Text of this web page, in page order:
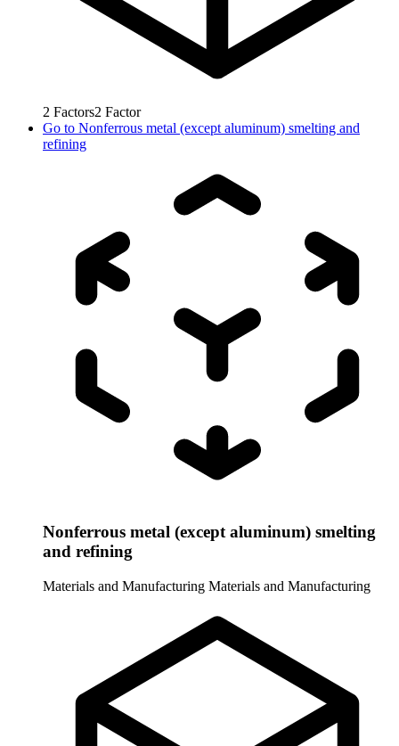
2 Factors2 Factor
Go to Nonferrous metal (except aluminum) smelting and
refining
Nonferrous metal (except aluminum) smelting
and refining
Materials and Manufacturing Materials and Manufacturing